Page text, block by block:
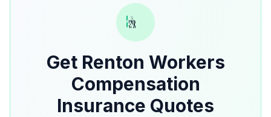
Get Renton Workers
Compensation
Insurance Quotes